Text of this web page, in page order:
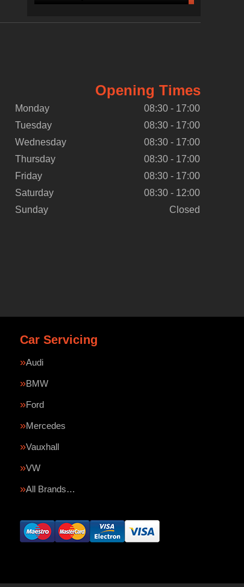
Opening Times
Monday
08:30 - 17:00
Tuesday
08:30 - 17:00
Wednesday
08:30 - 17:00
Thursday
08:30 - 17:00
Friday
08:30 - 17:00
Saturday
08:30 - 12:00
Sunday
Closed
Car Servicing
Audi
BMW
Ford
Mercedes
Vauxhall
VW
All Brands…